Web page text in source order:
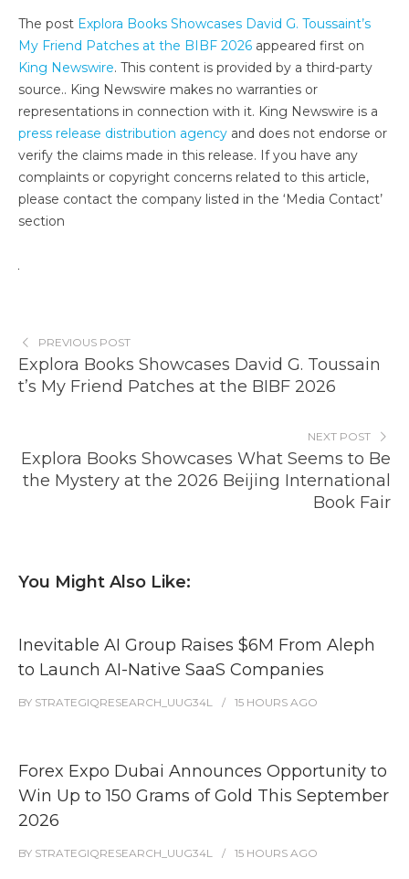
The post Explora Books Showcases David G. Toussaint’s
My Friend Patches at the BIBF 2026 appeared first on
King Newswire. This content is provided by a third-party
source.. King Newswire makes no warranties or
representations in connection with it. King Newswire is a
press release distribution agency and does not endorse or
verify the claims made in this release. If you have any
complaints or copyright concerns related to this article,
please contact the company listed in the ‘Media Contact’
section
PREVIOUS POST
Explora Books Showcases David G. Toussain
t’s My Friend Patches at the BIBF 2026
NEXT POST
Explora Books Showcases What Seems to Be
the Mystery at the 2026 Beijing International
Book Fair
You Might Also Like:
Inevitable AI Group Raises $6M From Aleph
to Launch AI-Native SaaS Companies
BY STRATEGIQRESEARCH_UUG34L 15 HOURS AGO
Forex Expo Dubai Announces Opportunity to
Win Up to 150 Grams of Gold This September
2026
BY STRATEGIQRESEARCH_UUG34L 15 HOURS AGO